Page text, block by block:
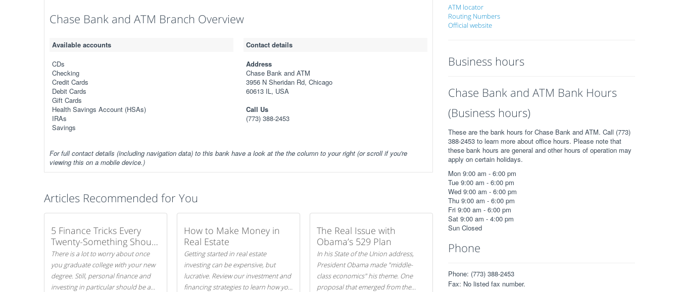
Chase Bank and ATM Branch Overview
Available accounts
CDs
Checking
Credit Cards
Debit Cards
Gift Cards
Health Savings Account (HSAs)
IRAs
Savings
Contact details
Address
Chase Bank and ATM
3956 N Sheridan Rd, Chicago
60613 IL, USA
Call Us
(773) 388-2453
For full contact details (including navigation data) to this bank have a look at the the column to your right (or scroll if you're
viewing this on a mobile device.)
Articles Recommended for You
5 Finance Tricks Every
Twenty-Something Should
Know
There is a lot to worry about once
you graduate college with your new
degree. Still, personal finance and
investing in particular should be a
How to Make Money in
Real Estate
Getting started in real estate
investing can be expensive, but
lucrative. Review our investment and
financing strategies to learn how you
The Real Issue with
Obama’s 529 Plan
In his State of the Union address,
President Obama made "middle-
class economics" his theme. One
proposal that emerged from the
ATM locator
Routing Numbers
Official website
Business hours
Chase Bank and ATM Bank Hours
(Business hours)
These are the bank hours for Chase Bank and ATM. Call (773)
388-2453 to learn more about office hours. Please note that
these bank hours are general and other hours of operation may
apply on certain holidays.
Mon 9:00 am - 6:00 pm
Tue 9:00 am - 6:00 pm
Wed 9:00 am - 6:00 pm
Thu 9:00 am - 6:00 pm
Fri 9:00 am - 6:00 pm
Sat 9:00 am - 4:00 pm
Sun Closed
Phone
Phone: (773) 388-2453
Fax: No listed fax number.